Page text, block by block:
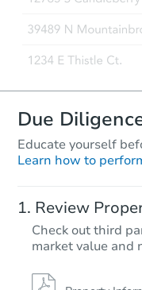
Due
Educate yourself
Learn how to
Review
Check out third
market value and